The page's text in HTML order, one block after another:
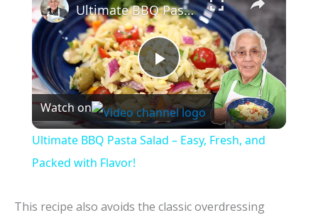
P
l
y
Ultimate BBQ Pasta Salad – Easy, Fresh, and Packed with Flavor!
Watch on
Ultimate BBQ Pasta Salad – Easy, Fresh, and
Packed with Flavor!
This recipe also avoids the classic overdressing